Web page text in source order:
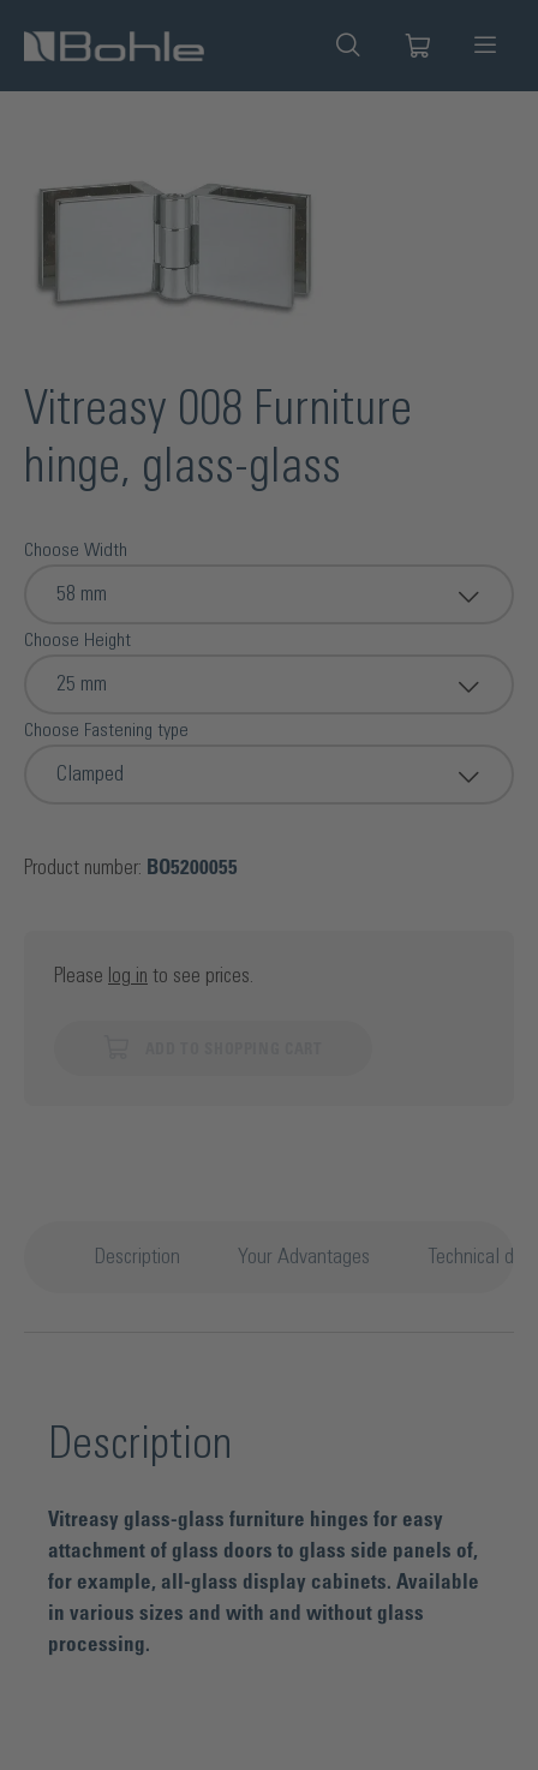
content
Vitreasy 008 Furniture
hinge, glass-glass
Choose Width
58 mm
Choose Height
25 mm
Choose Fastening type
Clamped
Product number: BO5200055
Please log in to see prices.
Description Your Advantages Technical
Description
Vitreasy glass-glass furniture hinges for easy
attachment of glass doors to glass side panels of,
for example, all-glass display cabinets. Available
in various sizes and with and without glass
processing.